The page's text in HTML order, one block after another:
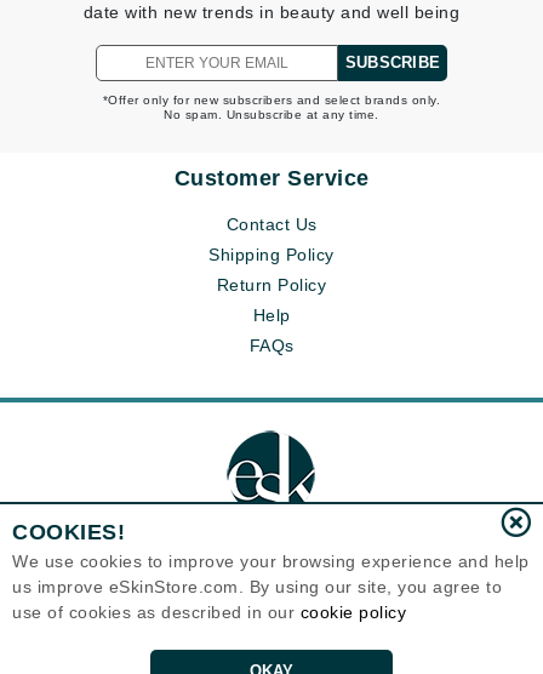
date with new trends in beauty and well being
SUBSCRIBE
*Offer only for new subscribers and select brands only.
No spam. Unsubscribe at any time.
Customer Service
Contact Us
Shipping Policy
Return Policy
Help
FAQs
Eternal Skin Care ®
1700 7th Avenue, Unit 2100
United States
Copyrights 1999-2026
COOKIES!
We use cookies to improve your browsing experience and help
us improve eSkinStore.com. By using our site, you agree to
use of cookies as described in our cookie policy